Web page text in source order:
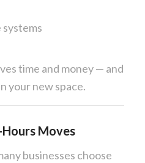
time and money — and
your new space.
Moves
businesses choose